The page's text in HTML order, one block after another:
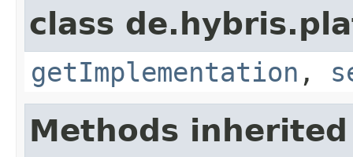
class
getImplementation ,
Methods